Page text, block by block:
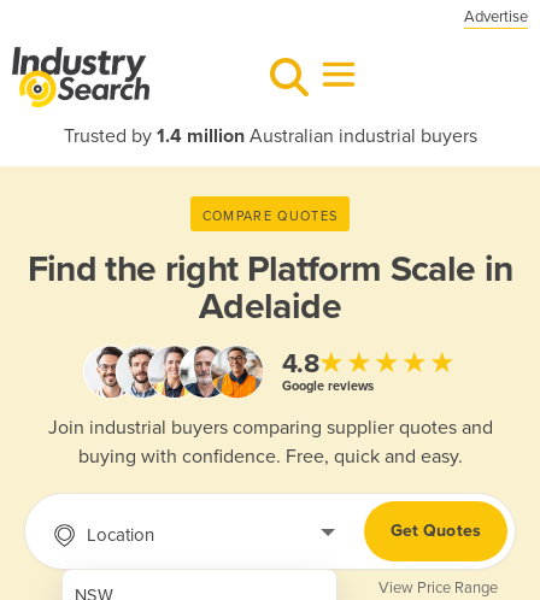
Advertise
Trusted by 1.4 millionAustralian industrial buyers
COMPARE QUOTES
Find the right Platform Scale in
Adelaide
4.8★★★★★
Google reviews
Join industrial buyers comparing supplier quotes and
buying with confidence. Free, quick and easy.
Location Get Quotes
View Price Range